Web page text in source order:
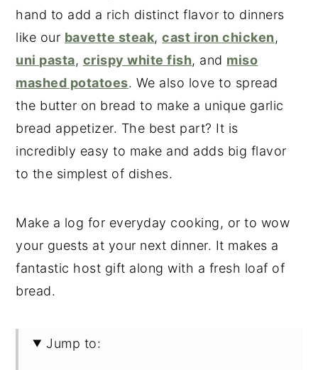
hand to add a rich distinct flavor to dinners
like our bavette steak,cast iron chicken,
uni pasta, crispy white fish, and miso
mashed potatoes. We also love to spread
the butter on bread to make a unique garlic
bread appetizer. The best part? It is
incredibly easy to make and adds big flavor
to the simplest of dishes.
Make a log for everyday cooking, or to wow
your guests at your next dinner. It makes a
fantastic host gift along with a fresh loaf of
bread.
Jump to: